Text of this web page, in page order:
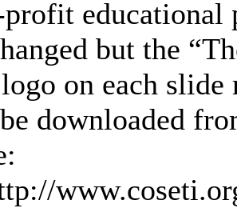
educational
but the
on each
downloaded